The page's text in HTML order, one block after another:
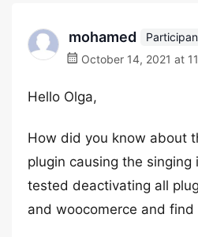
mohamed
October 14, 2021 at
Hello Olga,
How did you know about
plugin causing the singing
tested deactivating all
and woocomerce and